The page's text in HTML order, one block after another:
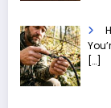
[…]